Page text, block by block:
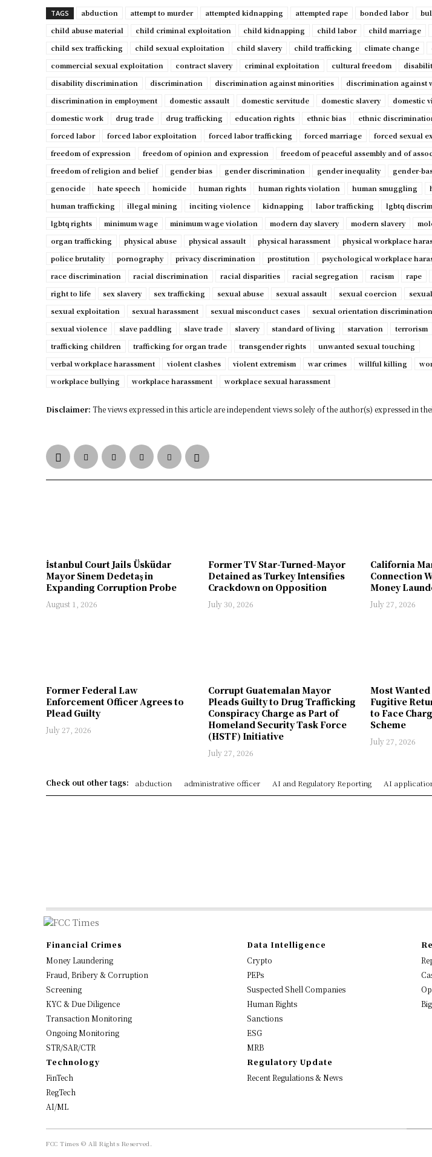
TAGS abduction attempt to murder attempted kidnapping attempted rape bonded labor
child abuse material
child criminal exploitation child kidnapping child labor child marriage
child sex trafficking
child sexual exploitation child slavery child trafficking climate change
commercial sexual exploitation
contract slavery criminal exploitation cultural freedom
disability discrimination
discrimination discrimination against minorities
discrimination against
discrimination in employment
domestic assault domestic servitude domestic slavery
domestic
domestic work
drug trade drug trafficking education rights ethnic bias ethnic
forced labor
forced labor exploitation forced labor trafficking forced marriage
forced sexual
freedom of expression
freedom of opinion and expression
freedom of peaceful assembly and of
freedom of religion and belief
gender bias gender discrimination gender inequality
gender-
genocide
hate speech homicide human rights human rights violation human smuggling
human trafficking
illegal mining inciting violence kidnapping labor trafficking
lgbtq
lgbtq rights
minimum wage minimum wage violation modern day slavery modern slavery
organ trafficking
physical abuse physical assault physical harassment physical workplace
police brutality
pornography privacy discrimination prostitution
psychological workplace
race discrimination
racial discrimination racial disparities racial segregation racism rape
right to life
sex slavery sex trafficking sexual abuse sexual assault sexual coercion
sexual exploitation
sexual harassment sexual misconduct cases sexual orientation discrimination
sexual violence
slave paddling slave trade slavery standard of living starvation terrorism
trafficking children
trafficking for organ trade transgender rights
unwanted sexual touching
verbal workplace harassment
violent clashes violent extremism war crimes willful killing
workplace bullying
workplace harassment workplace sexual harassment
Disclaimer: The views expressed in this article are independent views solely of the author(s) expressed in
İstanbul Court Jails Üsküdar
Mayor Sinem Dedetaş in
Expanding Corruption Probe
August 1, 2026
Former TV Star-Turned-Mayor
Detained as Turkey Intensifies
Crackdown on Opposition
July 30, 2026
California
Connection
Money
July 27, 2026
Former Federal Law
Enforcement Officer Agrees to
Plead Guilty
July 27, 2026
Corrupt Guatemalan Mayor
Pleads Guilty to Drug Trafficking
Conspiracy Charge as Part of
Homeland Security Task Force
(HSTF) Initiative
July 27, 2026
Most Wanted
Fugitive
to Face
Scheme
July 27, 2026
Check out other tags: abduction administrative officer AI and Regulatory Reporting AI
Financial Crimes
Money Laundering
Fraud, Bribery & Corruption
Screening
KYC & Due Diligence
Transaction Monitoring
Ongoing Monitoring
STR/SAR/CTR
Data Intelligence
Crypto
PEPs
Suspected Shell Companies
Human Rights
Sanctions
ESG
MRB
Technology
FinTech
RegTech
AI/ML
Regulatory Update
Recent Regulations & News
FCC Times © All Rights Reserved.